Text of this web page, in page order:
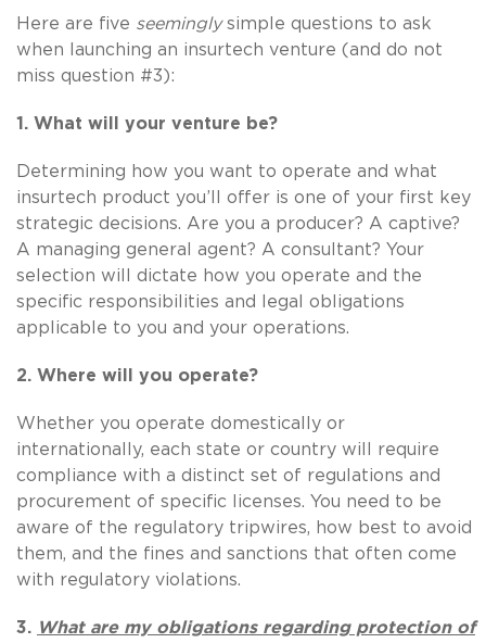
Here are five seeminglysimple questions to ask
when launching an insurtech venture (and do not
miss question #3):
1. What will your venture be?
Determining how you want to operate and what
insurtech product you’ll offer is one of your first key
strategic decisions. Are you a producer? A captive?
A managing general agent? A consultant? Your
selection will dictate how you operate and the
specific responsibilities and legal obligations
applicable to you and your operations.
2. Where will you operate?
Whether you operate domestically or
internationally, each state or country will require
compliance with a distinct set of regulations and
procurement of specific licenses. You need to be
aware of the regulatory tripwires, how best to avoid
them, and the fines and sanctions that often come
with regulatory violations.
3. What are my obligations regarding protection of